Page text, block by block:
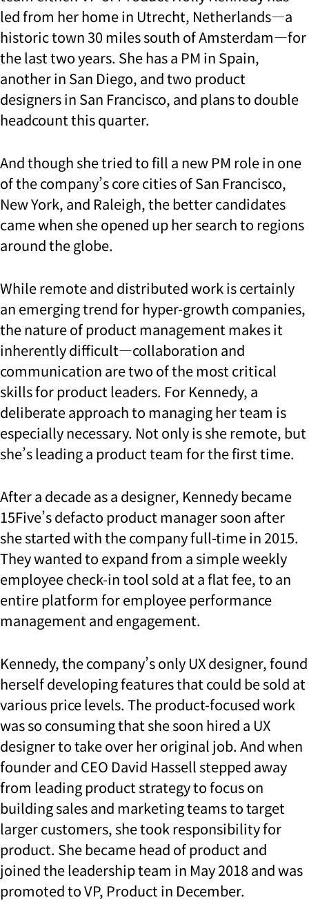
led from her home in Utrecht, Netherlands—a
historic town 30 miles south of Amsterdam—for
the last two years. She has a PM in Spain,
another in San Diego, and two product
designers in San Francisco, and plans to double
headcount this quarter.
And though she tried to fill a new PM role in one
of the company’s core cities of San Francisco,
New York, and Raleigh, the better candidates
came when she opened up her search to regions
around the globe.
While remote and distributed work is certainly
an emerging trend for hyper-growth companies,
the nature of product management makes it
inherently difficult—collaboration and
communication are two of the most critical
skills for product leaders. For Kennedy, a
deliberate approach to managing her team is
especially necessary. Not only is she remote, but
she’s leading a product team for the first time.
After a decade as a designer, Kennedy became
15Five’s defacto product manager soon after
she started with the company full-time in 2015.
They wanted to expand from a simple weekly
employee check-in tool sold at a flat fee, to an
entire platform for employee performance
management and engagement.
Kennedy, the company’s only UX designer, found
herself developing features that could be sold at
various price levels. The product-focused work
was so consuming that she soon hired a UX
designer to take over her original job. And when
founder and CEO David Hassell stepped away
from leading product strategy to focus on
building sales and marketing teams to target
larger customers, she took responsibility for
product. She became head of product and
joined the leadership team in May 2018 and was
promoted to VP, Product in December.